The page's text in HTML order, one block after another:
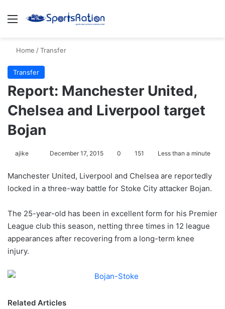
Menu
Home /Transfer
Transfer
Report: Manchester United,
Chelsea and Liverpool target
Bojan
ajike
l
l
w
o
n
December 17, 2015 0 151 Less than a minute
Manchester United, Liverpool and Chelsea are reportedly
locked in a three-way battle for Stoke City attacker Bojan.
The 25-year-old has been in excellent form for his Premier
League club this season, netting three times in 12 league
appearances after recovering from a long-term knee
injury.
Related Articles